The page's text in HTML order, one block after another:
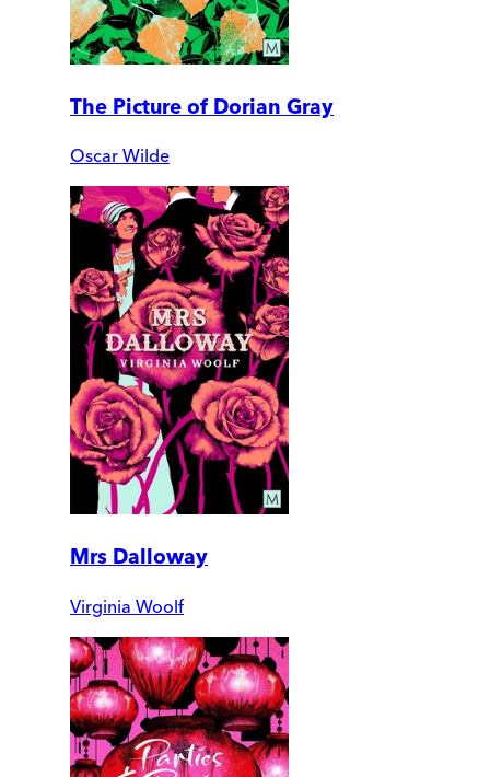
The Picture of Dorian Gray
Oscar Wilde
Mrs Dalloway
Virginia Woolf